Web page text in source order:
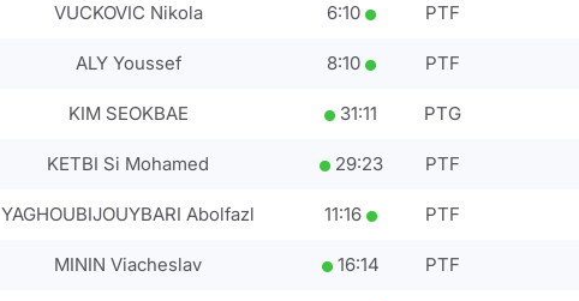
VUCKOVIC Nikola 6:10 PTF
ALY Youssef 8:10 PTF
KIM SEOKBAE 31:11 PTG
KETBI Si Mohamed 29:23 PTF
YAGHOUBIJOUYBARI Abolfazl 11:16 PTF
MININ Viacheslav 16:14 PTF